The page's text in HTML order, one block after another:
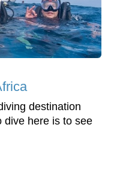
destination
dive here is to see